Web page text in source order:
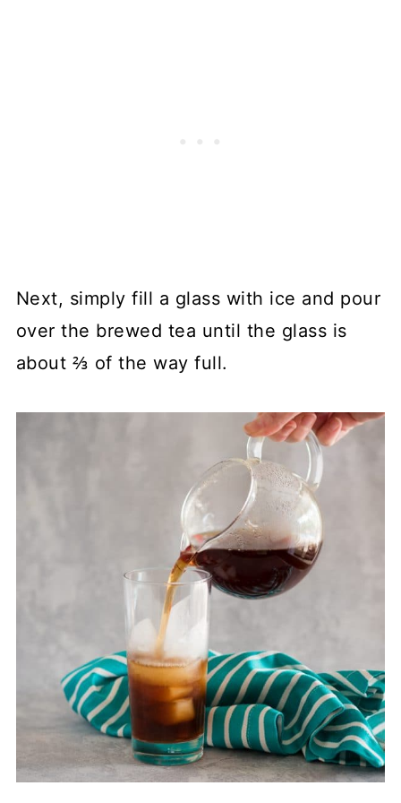
Next, simply fill a glass with ice and pour
over the brewed tea until the glass is
about ⅔ of the way full.